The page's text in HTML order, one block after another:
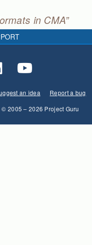
in CMA”
an idea
Report a bug
© 2005 – 2026 Project Guru